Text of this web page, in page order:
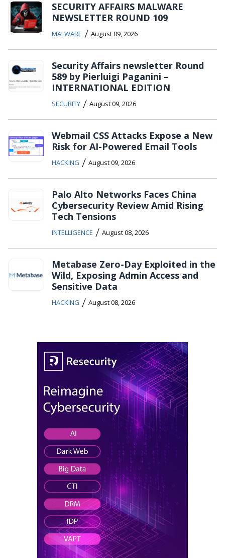
SECURITY AFFAIRS MALWARE
NEWSLETTER ROUND 109
MALWARE / August 09, 2026
Security Affairs newsletter Round
589 by Pierluigi Paganini –
INTERNATIONAL EDITION
SECURITY / August 09, 2026
Webmail CSS Attacks Expose a New
Risk for AI-Powered Email Tools
HACKING / August 09, 2026
Palo Alto Networks Faces China
Cybersecurity Review Amid Rising
Tech Tensions
INTELLIGENCE / August 08, 2026
Metabase Zero-Day Exploited in the
Wild, Exposing Admin Access and
Sensitive Data
HACKING / August 08, 2026